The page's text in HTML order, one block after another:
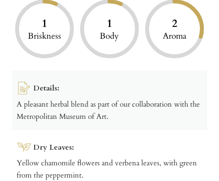
1
Briskness
1
Body
2
Aroma
Details:
A pleasant herbal blend as part of our collaboration with the
Metropolitan Museum of Art.
Dry Leaves:
Yellow chamomile flowers and verbena leaves, with green
from the peppermint.